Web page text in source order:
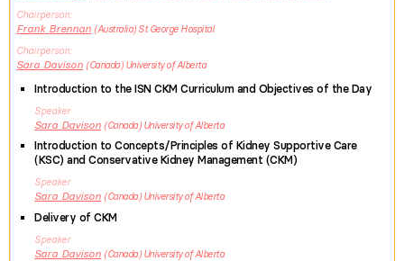
Chairperson
Frank Brennan Australia St George Hospital
Chairperson
Sara Davison Canada University of Alberta
Introduction to the ISN CKM Curriculum and Objectives of the Day
Speaker
Sara Davison Canada University of Alberta
Introduction to Concepts/Principles of Kidney Supportive Care
(KSC) and Conservative Kidney Management (CKM)
Speaker
Sara Davison Canada University of Alberta
Delivery of CKM
Speaker
Sara Davison Canada University of Alberta